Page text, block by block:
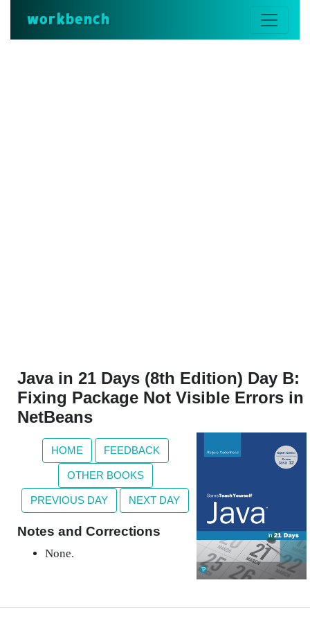
workbench
Java in 21 Days (8th Edition) Day B:
Fixing Package Not Visible Errors in
NetBeans
HOME FEEDBACK
OTHER BOOKS
PREVIOUS DAY NEXT DAY
Notes and Corrections
None.